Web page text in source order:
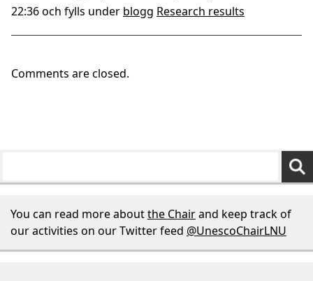
22:36 och fylls under blogg Research results
Comments are closed.
You can read more aboutthe Chairand keep track of
our activities on our Twitter feed @UnescoChairLNU